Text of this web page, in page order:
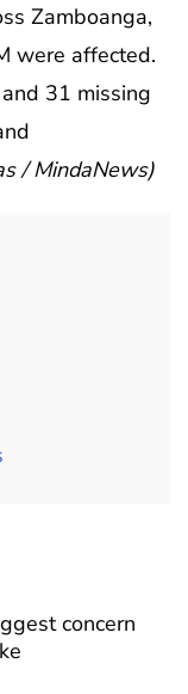
Zamboanga,
were affected.
31 missing
/ MindaNews)
concern